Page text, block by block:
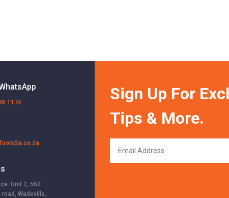
1174
Unit 2, 560
road, Wadeville,
Sign Up For
Tips & More.